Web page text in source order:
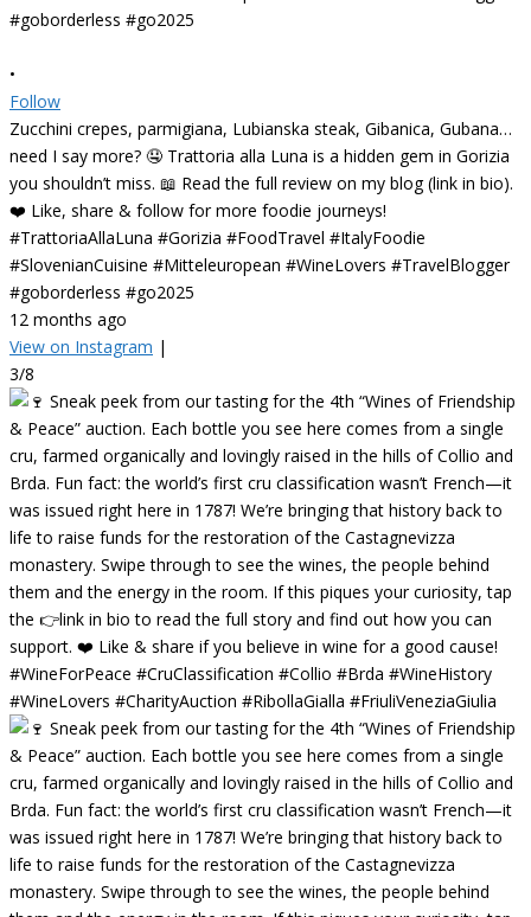
•
Follow
Zucchini crepes, parmigiana, Lubianska steak, Gibanica, Gubana…
need I say more? 🤤 Trattoria alla Luna is a hidden gem in Gorizia
you shouldn’t miss. 📖 Read the full review on my blog (link in bio).
❤️ Like, share & follow for more foodie journeys!
#TrattoriaAllaLuna #Gorizia #FoodTravel #ItalyFoodie
#SlovenianCuisine #Mitteleuropean #WineLovers #TravelBlogger
#goborderless #go2025
12 months ago
View on Instagram |
3/8